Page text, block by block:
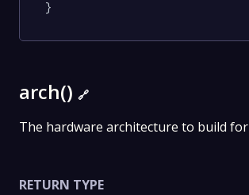
}
arch() 🔗
The hardware architecture to build for
RETURN TYPE